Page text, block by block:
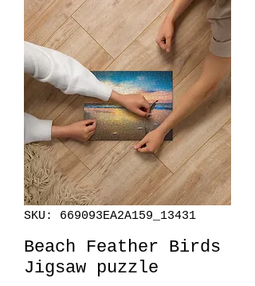
SKU: 669093EA2A159_13431
Beach Feather Birds
Jigsaw puzzle